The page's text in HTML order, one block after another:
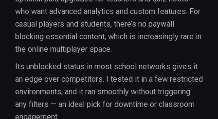
who want advanced analytics and custom features. For
casual players and students, there’s no paywall
blocking essential content, which is increasingly rare in
the online multiplayer space.
Its unblocked status in most school networks gives it
an edge over competitors. I tested it in a few restricted
environments, and it ran smoothly without triggering
any filters — an ideal pick for downtime or classroom
engagement.